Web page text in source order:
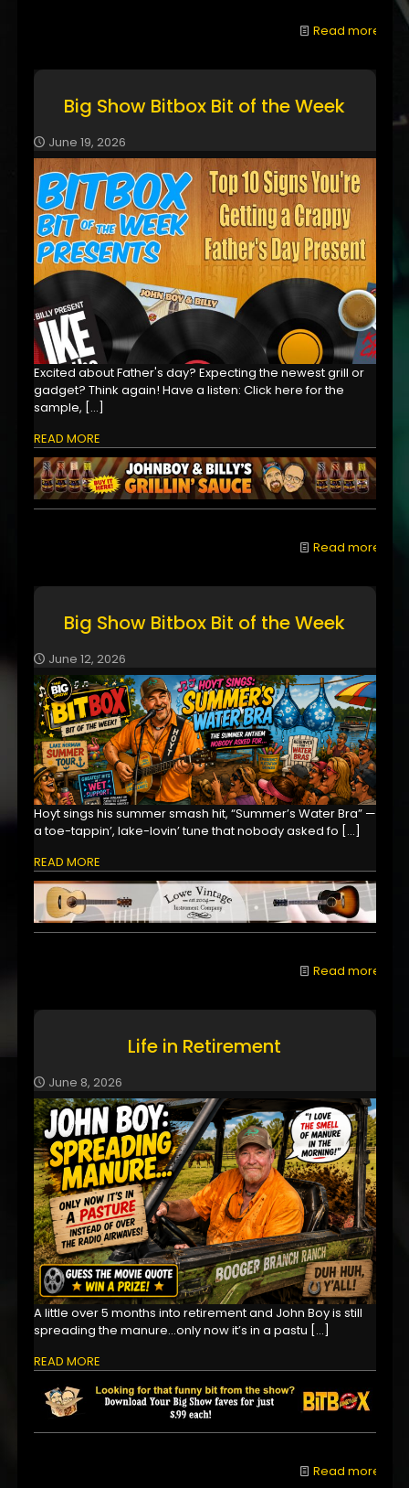
Read more
Big Show Bitbox Bit of the Week
June 19, 2026
Excited about Father's day? Expecting the newest grill or
gadget? Think again! Have a listen: Click here for the
sample, […]
READ MORE
Read more
Big Show Bitbox Bit of the Week
June 12, 2026
Hoyt sings his summer smash hit, “Summer’s Water Bra” —
a toe-tappin’, lake-lovin’ tune that nobody asked fo […]
READ MORE
Read more
Life in Retirement
June 8, 2026
A little over 5 months into retirement and John Boy is still
spreading the manure...only now it’s in a pastu […]
READ MORE
Read more